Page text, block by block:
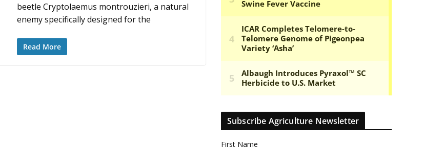
beetle Cryptolaemus montrouzieri, a natural
enemy specifically designed for the
Read More
Subscribe Agriculture Newsletter
First Name